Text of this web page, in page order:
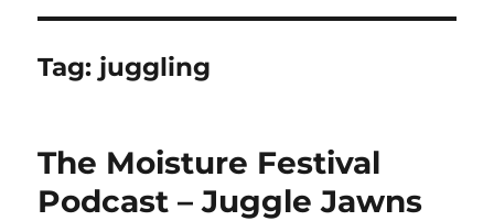
Tag: juggling
The Moisture Festival
Podcast – Juggle Jawns